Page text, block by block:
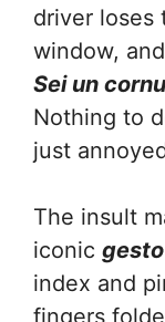
driver loses
window,
Sei un
Nothing to
just
The insult
iconic
index and